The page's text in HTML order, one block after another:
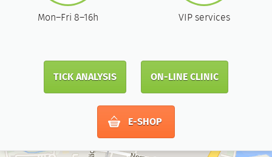
Mon–Fri 8–16h
VIP services
TICK ANALYSIS ON-LINE CLINIC
E-SHOP